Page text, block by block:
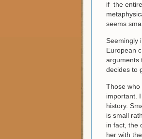
if the
seems
Seemingly
European
arguments
decides to
Those who
important.
history.
is small
in fact, the
her with